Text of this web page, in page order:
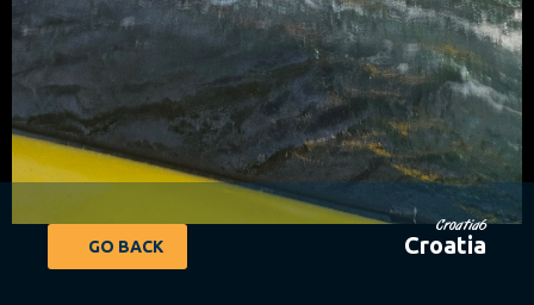
GO BACK
Croatia6
Croatia